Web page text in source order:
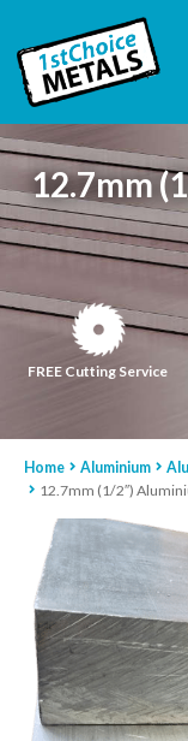
12.7mm
FREE Cutting Service
Home Aluminium
12.7mm (1/2″)